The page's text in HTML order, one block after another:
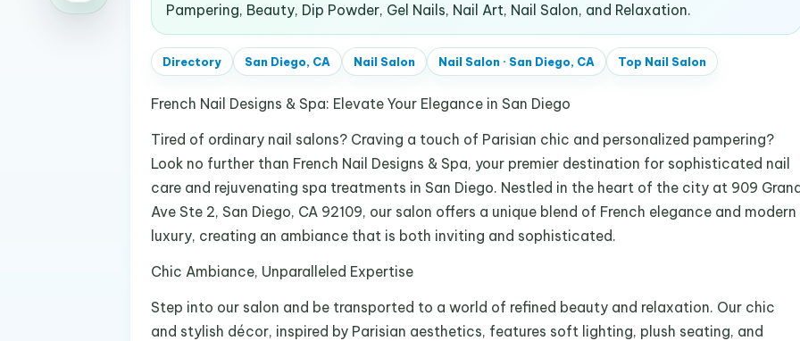
Pampering, Beauty, Dip Powder, Gel Nails, Nail Art, Nail Salon, and Relaxation.
Directory San Diego, CA Nail Salon Nail Salon· San Diego, CA Top Nail Salon
French Nail Designs & Spa: Elevate Your Elegance in San Diego
Tired of ordinary nail salons? Craving a touch of Parisian chic and personalized pampering?
Look no further than French Nail Designs & Spa, your premier destination for sophisticated nail
care and rejuvenating spa treatments in San Diego. Nestled in the heart of the city at 909
Ave Ste 2, San Diego, CA 92109, our salon offers a unique blend of French elegance and modern
luxury, creating an ambiance that is both inviting and sophisticated.
Chic Ambiance, Unparalleled Expertise
Step into our salon and be transported to a world of refined beauty and relaxation. Our chic
and stylish décor, inspired by Parisian aesthetics, features soft lighting, plush seating, and